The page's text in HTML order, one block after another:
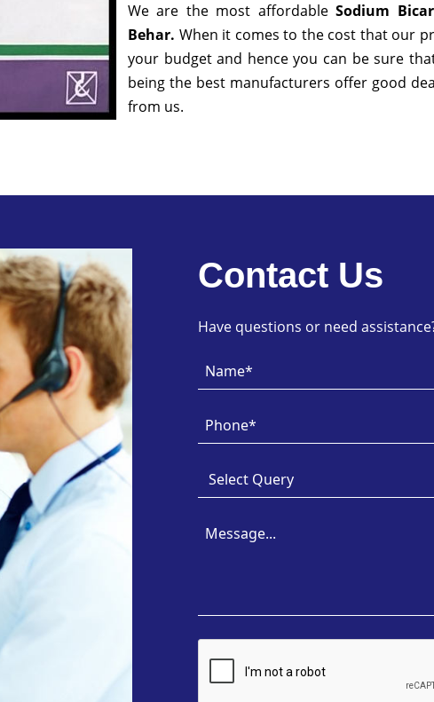
We are the most affordableSodium
Behar. When it comes to the cost that our
your budget and hence you can be sure
being the best manufacturers offer good
from us.
Contact Us
Have questions or need